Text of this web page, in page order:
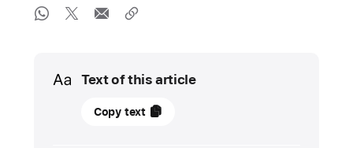
Media
Text of this article
08Copy text